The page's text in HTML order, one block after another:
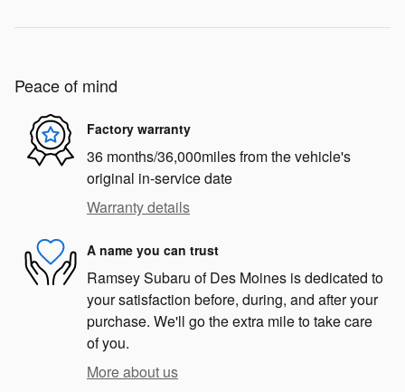
Peace of mind
Factory warranty
36 months/36,000miles from the vehicle's
original in-service date
Warranty details
A name you can trust
Ramsey Subaru of Des Moines is dedicated to
your satisfaction before, during, and after your
purchase. We'll go the extra mile to take care
of you.
More about us